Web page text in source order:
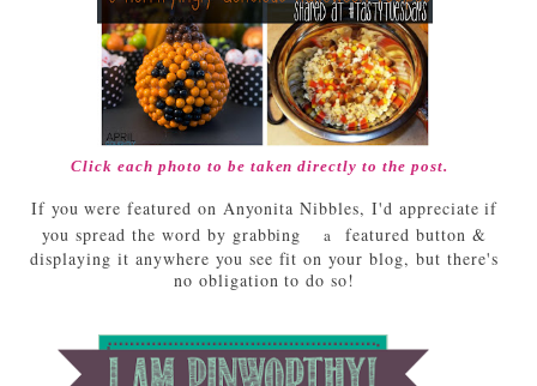
Click each photo to be taken directly to the post.
If you were featured on Anyonita Nibbles, I'd appreciate if
you spread the word by grabbing
a
featured button &
displaying it anywhere you see fit on your blog, but there's
no obligation to do so!